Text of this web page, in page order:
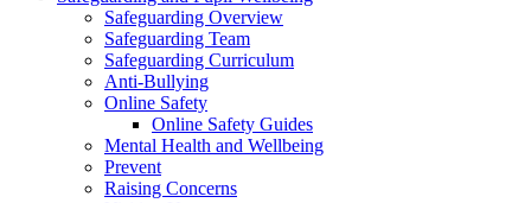
Safeguarding Overview
Safeguarding Team
Safeguarding Curriculum
Anti-Bullying
Online Safety
Online Safety Guides
Mental Health and Wellbeing
Prevent
Raising Concerns